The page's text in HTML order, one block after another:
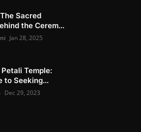
Sacred
the Cerem...
Jan 28, 2025
Temple:
to Seeking...
Dec 29, 2023